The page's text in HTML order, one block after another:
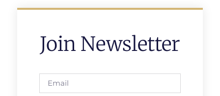
Join Newsletter